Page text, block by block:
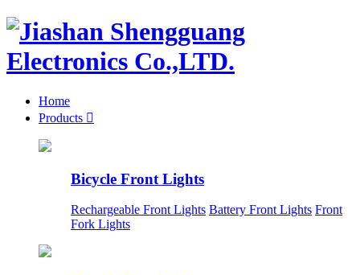
Home
Products 
Bicycle Front Lights
Rechargeable Front Lights Battery Front Lights Front
Fork Lights